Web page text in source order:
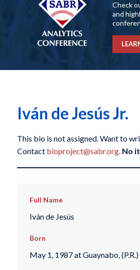
Check
and
Iván de Jesús Jr.
This bio is not assigned. Want to
Contact bioproject@sabr.org. No
Full Name
Iván de Jesús
Born
May 1, 1987 at Guaynabo, (P.R.)